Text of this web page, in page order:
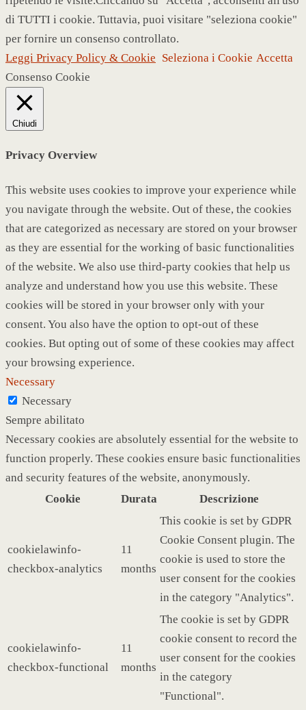
di TUTTI i cookie. Tuttavia, puoi visitare "seleziona cookie"
per fornire un consenso controllato.
Leggi Privacy Policy & Cookie Seleziona i Cookie Accetta
Consenso Cookie
Chiudi
Privacy Overview
This website uses cookies to improve your experience while
you navigate through the website. Out of these, the cookies
that are categorized as necessary are stored on your browser
as they are essential for the working of basic functionalities
of the website. We also use third-party cookies that help us
analyze and understand how you use this website. These
cookies will be stored in your browser only with your
consent. You also have the option to opt-out of these
cookies. But opting out of some of these cookies may affect
your browsing experience.
Necessary
Necessary
Sempre abilitato
Necessary cookies are absolutely essential for the website to
function properly. These cookies ensure basic functionalities
and security features of the website, anonymously.
Cookie
Durata Descrizione
cookielawinfo-
checkbox-analytics
11
months
This cookie is set by GDPR
Cookie Consent plugin. The
cookie is used to store the
user consent for the cookies
in the category "Analytics".
cookielawinfo-
checkbox-functional
11
months
The cookie is set by GDPR
cookie consent to record the
user consent for the cookies
in the category
"Functional".